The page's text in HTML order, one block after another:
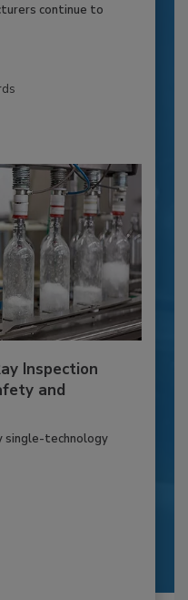
continue to
Inspection
and
single-technology